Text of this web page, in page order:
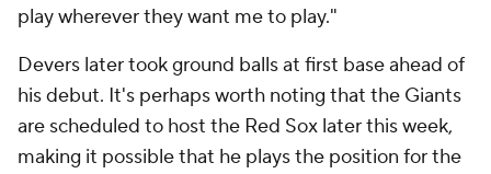
play wherever they want me to play."
Devers later took ground balls at first base ahead of
his debut. It's perhaps worth noting that the Giants
are scheduled to host the Red Sox later this week,
making it possible that he plays the position for the